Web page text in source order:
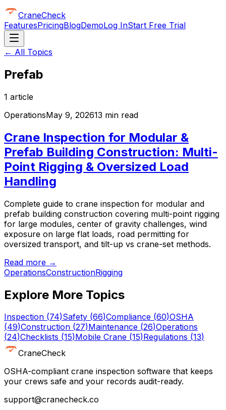
CraneCheck
FeaturesPricingBlogDemoLog InStart Free Trial
← All Topics
Prefab
1 article
OperationsMay 9, 202613 min read
Crane Inspection for Modular &
Prefab Building Construction: Multi-
Point Rigging & Oversized Load
Handling
Complete guide to crane inspection for modular and
prefab building construction covering multi-point rigging
for large modules, center of gravity challenges, wind
exposure on large flat loads, road permitting for
oversized transport, and tilt-up vs crane-set methods.
Read more →
OperationsConstructionRigging
Explore More Topics
Inspection (74)Safety (66)Compliance (60)OSHA
(49)Construction (27)Maintenance (26)Operations
(24)Checklists (15)Mobile Crane (15)Regulations (13)
CraneCheck
OSHA-compliant crane inspection software that keeps
your crews safe and your records audit-ready.
support@cranecheck.co